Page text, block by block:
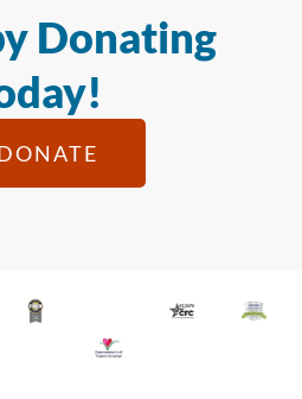
Donating